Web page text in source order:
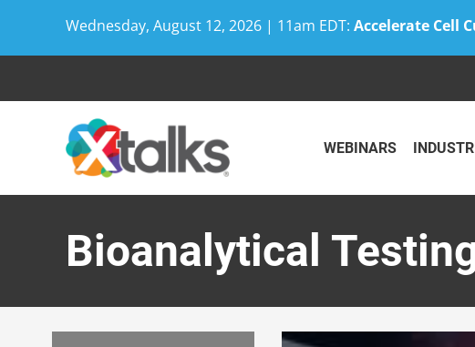
Wednesday, August 12, 2026 | 11am EDT: Accelerate Cell
WEBINARS
Bioanalytical